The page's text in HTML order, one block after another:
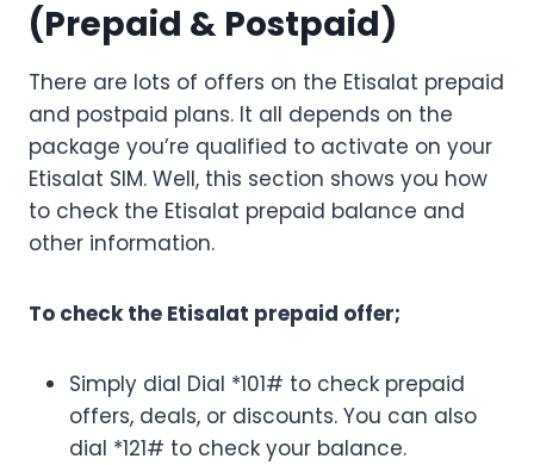
(Prepaid & Postpaid)
There are lots of offers on the Etisalat prepaid
and postpaid plans. It all depends on the
package you’re qualified to activate on your
Etisalat SIM. Well, this section shows you how
to check the Etisalat prepaid balance and
other information.
To check the Etisalat prepaid offer;
Simply dial Dial *101# to check prepaid
offers, deals, or discounts. You can also
dial *121# to check your balance.